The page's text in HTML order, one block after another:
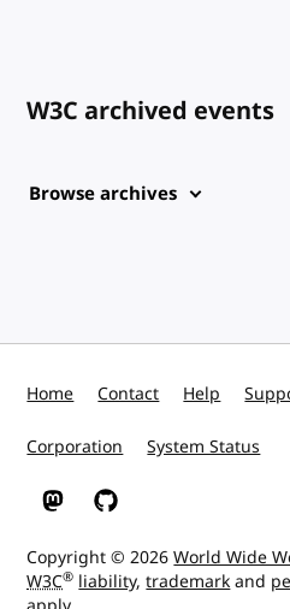
W3C archived events
Browse archives
Home Contact Help
Corporation System Status
W3C on Mastodon
W3C on GitHub
Copyright © 2026World Wide
W3C® liability,trademarkand